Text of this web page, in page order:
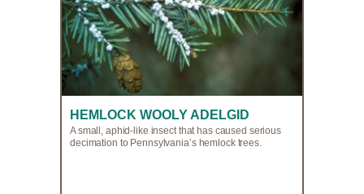
HEMLOCK WOOLY ADELGID
A small, aphid-like insect that has caused serious
decimation to Pennsylvania’s hemlock trees.